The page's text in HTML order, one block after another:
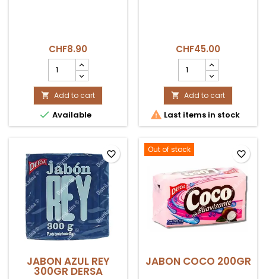
CHF8.90
DE
CANELA
221ML
product
quantity
field
 Add to cart
 Available
CHF45.00
PATACONERA
TOSTONERA
ORIGINAL
-
CORONA
product
field
 Add to cart
 Last items in stock
JABON AZUL REY
300GR DERSA
favorite_border Out of stock
JABON COCO 200GR
favorite_border